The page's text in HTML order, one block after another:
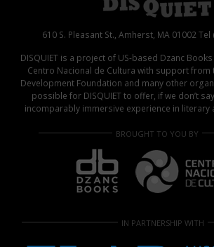
610 S. Pleasant St., Amherst, MA 01002
DISQUIET is a project of US-based Dzanc
Centro Nacional de Cultura with support from
Development Foundation and many other
possible for DISQUIET to offer, if we don’t
incomparably immersive experience in literary
BROUGHT TO YOU BY
IN PARTNERSHIP WITH